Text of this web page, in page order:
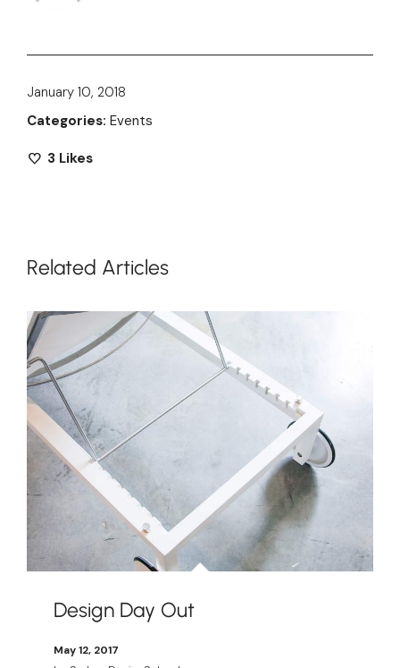
January 10, 2018
Categories: Events
3 Likes
Related Articles
Design Day Out
May 12, 2017